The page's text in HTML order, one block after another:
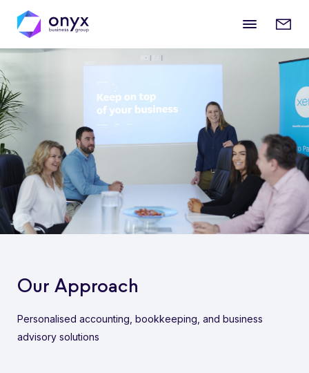
Mobile
form
Our Approach
Personalised accounting, bookkeeping, and business
advisory solutions